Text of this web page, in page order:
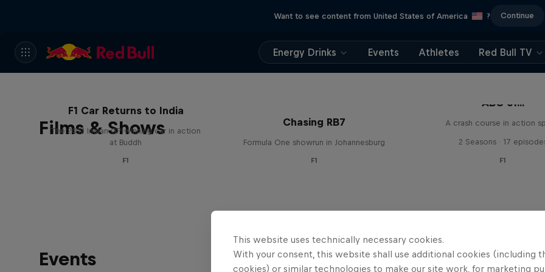
Want to see content from United States of America ? Continue
Energy Drinks Events Athletes Red Bull TV
Films & Shows
F1 Car Returns to India
The 2012 Indian GP-winning car in action
at Buddh
F1
Chasing RB7
Formula One showrun in Johannesburg
F1
ABC of...
A crash course in action
2 Seasons · 17
F1
Events
This website uses technically necessary cookies.
With your consent, this website shall use additional cookies (including
cookies) or similar technologies to make our site work, for marketing